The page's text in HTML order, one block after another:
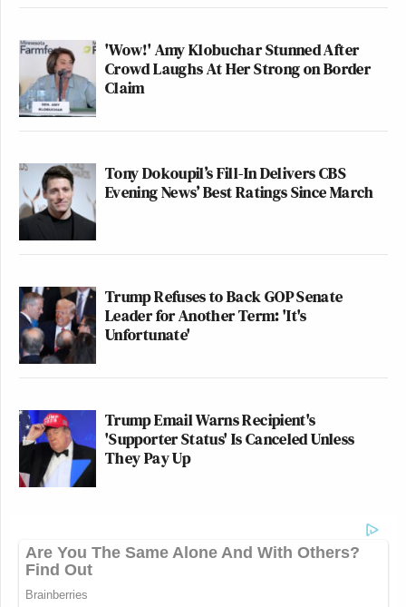
'Wow!' Amy Klobuchar Stunned After
Crowd Laughs At Her Strong on Border
Claim
Tony Dokoupil’s Fill-In Delivers CBS
Evening News’ Best Ratings Since March
Trump Refuses to Back GOP Senate
Leader for Another Term: 'It's
Unfortunate'
Trump Email Warns Recipient's
'Supporter Status' Is Canceled Unless
They Pay Up